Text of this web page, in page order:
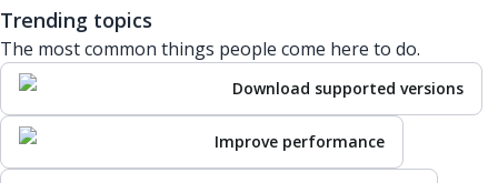
Trending topics
The most common things people come here to do.
Download supported versions
Improve performance